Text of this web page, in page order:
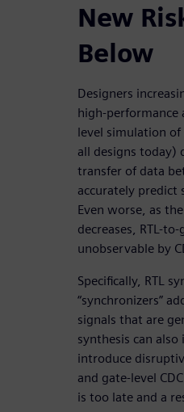
New
Below
Designers
high-performance
level simulation
all designs today)
transfer of data
accurately predict
Even worse, as
decreases, RTL-
unobservable by
Specifically, RTL
“synchronizers”
signals that are
synthesis can
introduce
and gate-level
is too late and a